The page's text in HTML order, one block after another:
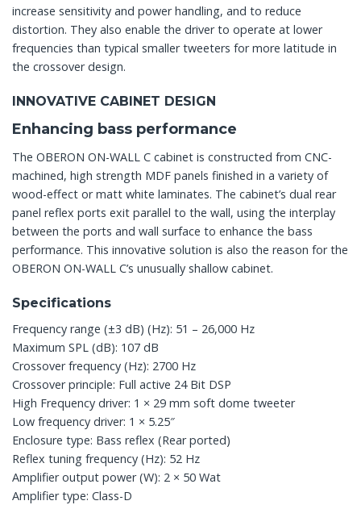
increase sensitivity and power handling, and to reduce
distortion. They also enable the driver to operate at lower
frequencies than typical smaller tweeters for more latitude in
the crossover design.
INNOVATIVE CABINET DESIGN
Enhancing bass performance
The OBERON ON-WALL C cabinet is constructed from CNC-
machined, high strength MDF panels finished in a variety of
wood-effect or matt white laminates. The cabinet’s dual rear
panel reflex ports exit parallel to the wall, using the interplay
between the ports and wall surface to enhance the bass
performance. This innovative solution is also the reason for the
OBERON ON-WALL C’s unusually shallow cabinet.
Specifications
Frequency range (±3 dB) (Hz): 51 – 26,000 Hz
Maximum SPL (dB): 107 dB
Crossover frequency (Hz): 2700 Hz
Crossover principle: Full active 24 Bit DSP
High Frequency driver: 1 × 29 mm soft dome tweeter
Low frequency driver: 1 × 5.25″
Enclosure type: Bass reflex (Rear ported)
Reflex tuning frequency (Hz): 52 Hz
Amplifier output power (W): 2 × 50 Wat
Amplifier type: Class-D